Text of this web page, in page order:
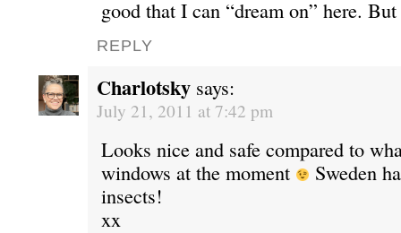
good that I can “dream on” here.
REPLY
Charlotsky says:
July 21, 2011 at 7:42 pm
Looks nice and safe compared to
windows at the moment
Sweden
insects!
xx